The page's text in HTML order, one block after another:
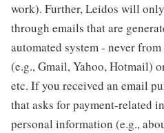
work). Further, Leidos will
through emails that are
automated system - never
(e.g., Gmail, Yahoo, Hotmail)
etc. If you received an email
that asks for payment-related
personal information (e.g.,